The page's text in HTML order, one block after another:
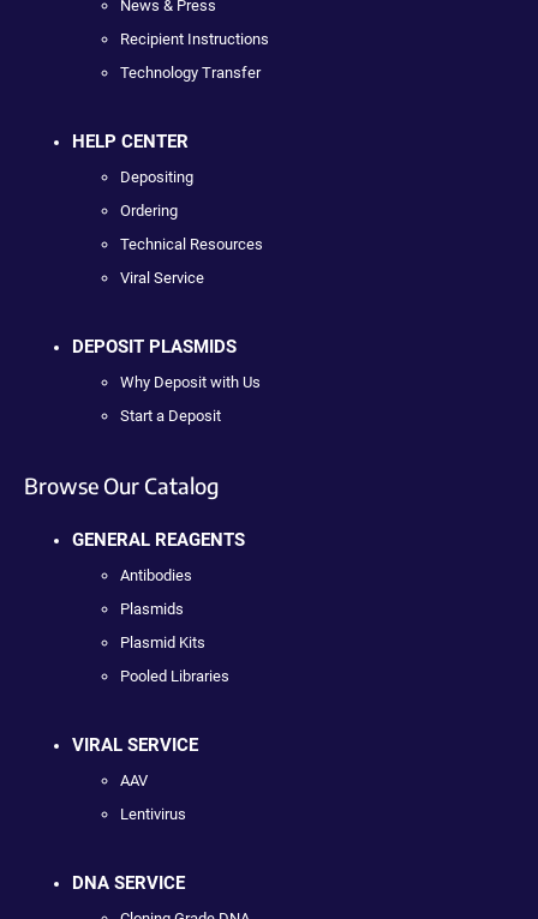
News & Press
Recipient Instructions
Technology Transfer
HELP CENTER
Depositing
Ordering
Technical Resources
Viral Service
DEPOSIT PLASMIDS
Why Deposit with Us
Start a Deposit
Browse Our Catalog
GENERAL REAGENTS
Antibodies
Plasmids
Plasmid Kits
Pooled Libraries
VIRAL SERVICE
AAV
Lentivirus
DNA SERVICE